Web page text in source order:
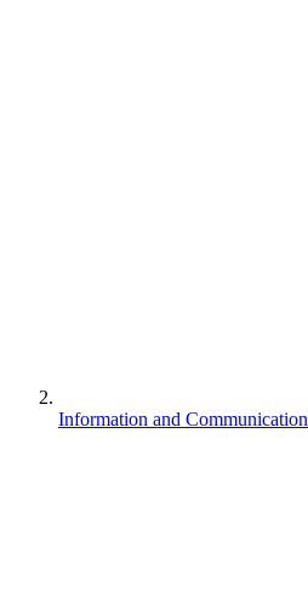
Information and Communication